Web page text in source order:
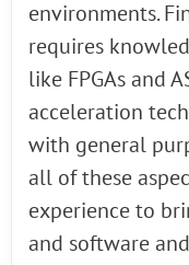
environments.
requires
like FPGAs and
acceleration
with general
all of these
experience to
and software